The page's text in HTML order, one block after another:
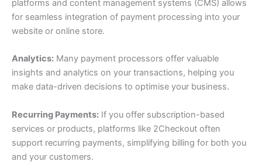
platforms and content management systems (CMS) allows
for seamless integration of payment processing into your
website or online store.
Analytics: Many payment processors offer valuable
insights and analytics on your transactions, helping you
make data-driven decisions to optimise your business.
Recurring Payments: If you offer subscription-based
services or products, platforms like 2Checkout often
support recurring payments, simplifying billing for both you
and your customers.